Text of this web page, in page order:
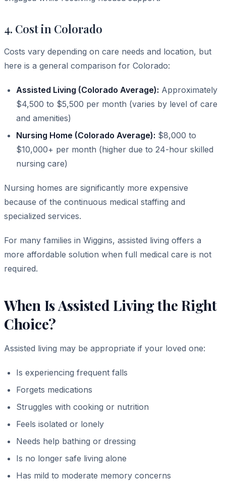
4. Cost in Colorado
Costs vary depending on care needs and location, but
here is a general comparison for Colorado:
Assisted Living (Colorado Average): Approximately
$4,500 to $5,500 per month (varies by level of care
and amenities)
Nursing Home (Colorado Average): $8,000 to
$10,000+ per month (higher due to 24-hour skilled
nursing care)
Nursing homes are significantly more expensive
because of the continuous medical staffing and
specialized services.
For many families in Wiggins, assisted living offers a
more affordable solution when full medical care is not
required.
When Is Assisted Living the Right
Choice?
Assisted living may be appropriate if your loved one:
Is experiencing frequent falls
Forgets medications
Struggles with cooking or nutrition
Feels isolated or lonely
Needs help bathing or dressing
Is no longer safe living alone
Has mild to moderate memory concerns